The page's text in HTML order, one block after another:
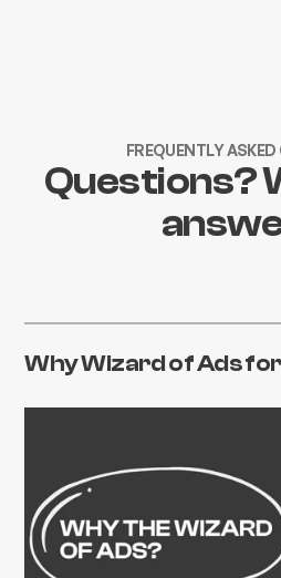
FREQUENTLY
Questions?
Why Wizard of Ads